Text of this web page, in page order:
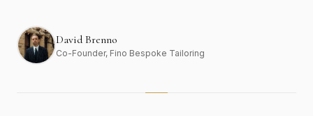
David Brenno
Co-Founder, Fino Bespoke Tailoring